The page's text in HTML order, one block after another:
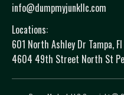
info@dumpmyjunkllc.com
Locations:
601 North Ashley Dr Tampa,
4604 49th Street North St